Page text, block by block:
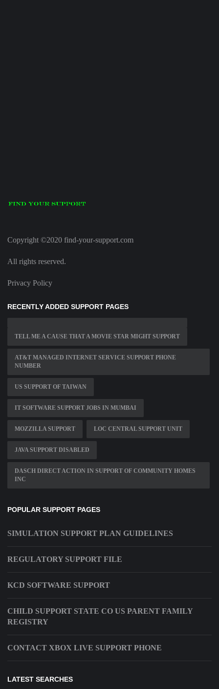
Copyright ©2020 find-your-support.com
All rights reserved.
Privacy Policy
RECENTLY ADDED SUPPORT PAGES
TELL ME A CAUSE THAT A MOVIE STAR MIGHT SUPPORT
AT&T MANAGED INTERNET SERVICE SUPPORT PHONE
NUMBER
US SUPPORT OF TAIWAN
IT SOFTWARE SUPPORT JOBS IN MUMBAI
MOZZILLA SUPPORT LOC CENTRAL SUPPORT UNIT
JAVA SUPPORT DISABLED
DASCH DIRECT ACTION IN SUPPORT OF COMMUNITY HOMES
INC
POPULAR SUPPORT PAGES
SIMULATION SUPPORT PLAN GUIDELINES
REGULATORY SUPPORT FILE
KCD SOFTWARE SUPPORT
CHILD SUPPORT STATE CO US PARENT FAMILY
REGISTRY
CONTACT XBOX LIVE SUPPORT PHONE
LATEST SEARCHES